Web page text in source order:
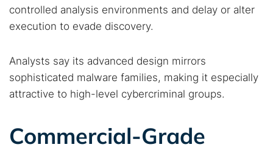
Search TorNews
Find cybersecurity news, guides, and research articles
Popular searches:
controlled analysis environments and delay or alter
execution to evade discovery.
Analysts say its advanced design mirrors
sophisticated malware families, making it especially
attractive to high-level cybercriminal groups.
Commercial-Grade